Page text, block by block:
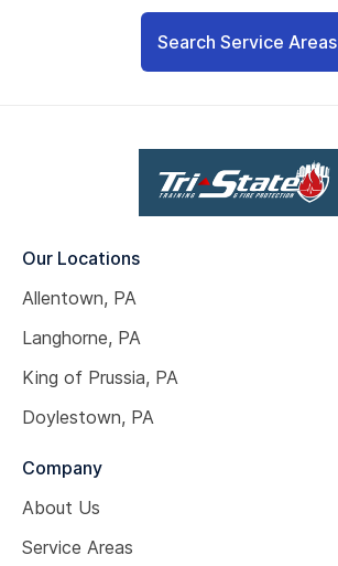
Search Service Areas
Our Locations
Allentown, PA
Langhorne, PA
King of Prussia, PA
Doylestown, PA
Company
About Us
Service Areas